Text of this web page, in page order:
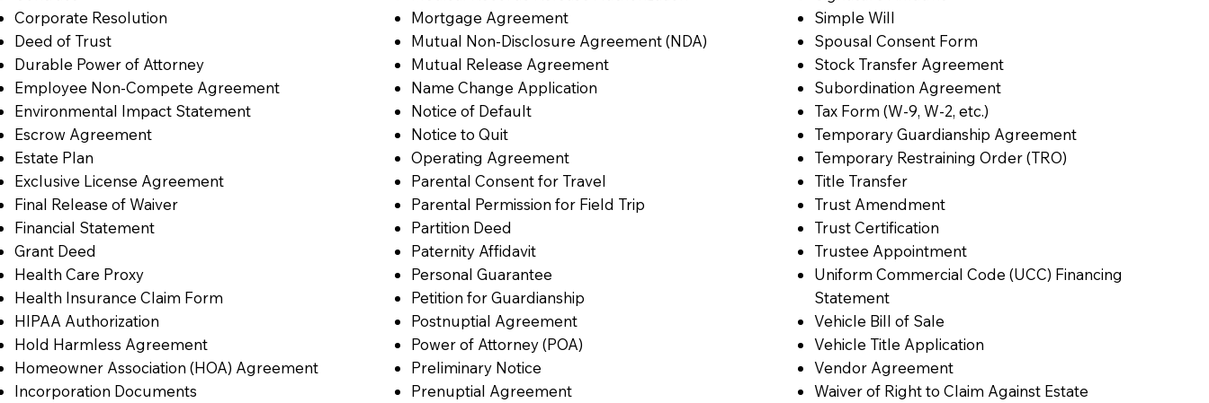
Corporate Resolution
Deed of Trust
Durable Power of Attorney
Employee Non-Compete Agreement
Environmental Impact Statement
Escrow Agreement
Estate Plan
Exclusive License Agreement
Final Release of Waiver
Financial Statement
Grant Deed
Health Care Proxy
Health Insurance Claim Form
HIPAA Authorization
Hold Harmless Agreement
Homeowner Association (HOA) Agreement
Incorporation Documents
Mortgage Agreement
Mutual Non-Disclosure Agreement (NDA)
Mutual Release Agreement
Name Change Application
Notice of Default
Notice to Quit
Operating Agreement
Parental Consent for Travel
Parental Permission for Field Trip
Partition Deed
Paternity Affidavit
Personal Guarantee
Petition for Guardianship
Postnuptial Agreement
Power of Attorney (POA)
Preliminary Notice
Prenuptial Agreement
Simple Will
Spousal Consent Form
Stock Transfer Agreement
Subordination Agreement
Tax Form (W-9, W-2, etc.)
Temporary Guardianship Agreement
Temporary Restraining Order (TRO)
Title Transfer
Trust Amendment
Trust Certification
Trustee Appointment
Uniform Commercial Code (UCC) Financing
Statement
Vehicle Bill of Sale
Vehicle Title Application
Vendor Agreement
Waiver of Right to Claim Against Estate